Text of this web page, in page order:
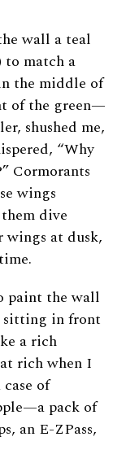
wall a teal
to match a
the middle of
of the green—
shushed me,
“Why
Cormorants
wings
dive
wings at dusk,
paint the wall
sitting in front
a rich
rich when I
of
pack of
an E-ZPass,